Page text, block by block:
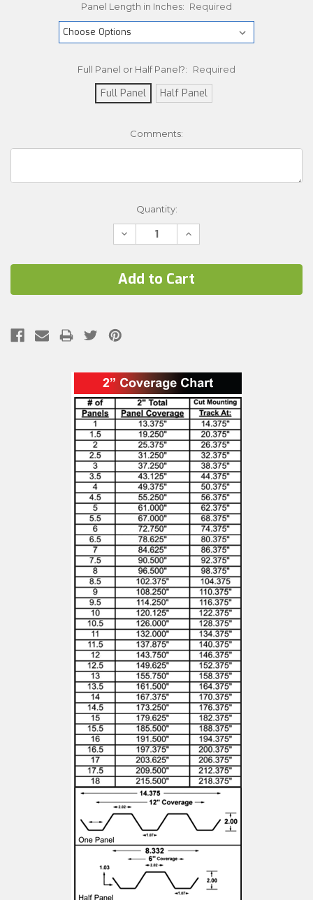
Panel Length in Inches: Required
Full Panel or Half Panel?: Required
Full Panel Half Panel
Comments:
Quantity:
Decrease
Quantity:
Increase
Quantity: